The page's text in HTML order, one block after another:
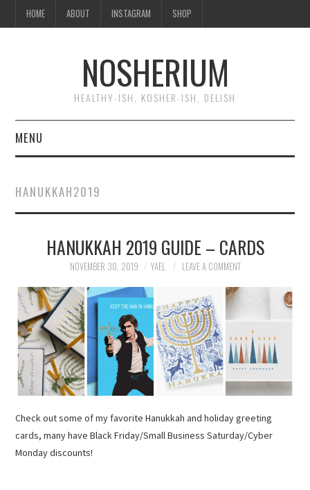
HOME ABOUT INSTAGRAM SHOP
NOSHERIUM
HEALTHY-ISH, KOSHER-ISH, DELISH
MENU
ABOUT
INSTAGRAM
HANUKKAH2019
HANUKKAH 2019 GUIDE – CARDS
NOVEMBER 30, 2019 YAEL LEAVE A COMMENT
Check out some of my favorite Hanukkah and holiday greeting
cards, many have Black Friday/Small Business Saturday/Cyber
Monday discounts!